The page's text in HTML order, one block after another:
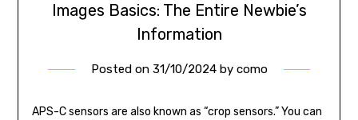
Images Basics: The Entire Newbie’s
Information
Posted on 31/10/2024by como
APS-C sensors are also known as “crop sensors.” You can